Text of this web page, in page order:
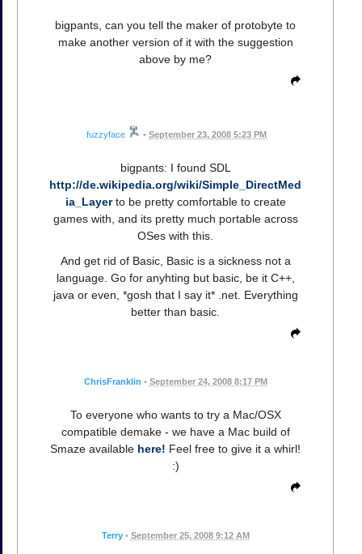
bigpants, can you tell the maker of protobyte to
make another version of it with the suggestion
above by me?
fuzzyface • September 23, 2008 5:23 PM
bigpants: I found SDL
http://de.wikipedia.org/wiki/Simple_DirectMed
ia_Layerto be pretty comfortable to create
games with, and its pretty much portable across
OSes with this.
And get rid of Basic, Basic is a sickness not a
language. Go for anyhting but basic, be it C++,
java or even, *gosh that I say it* .net. Everything
better than basic.
ChrisFranklin • September 24, 2008 8:17 PM
To everyone who wants to try a Mac/OSX
compatible demake - we have a Mac build of
Smaze available here! Feel free to give it a whirl!
:)
Terry • September 25, 2008 9:12 AM